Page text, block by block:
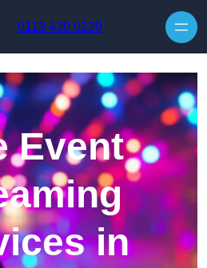
0118 430 0239
Event
in